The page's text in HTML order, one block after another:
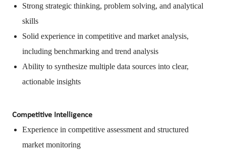
Strong strategic thinking, problem solving, and analytical
skills
Solid experience in competitive and market analysis,
including benchmarking and trend analysis
Ability to synthesize multiple data sources into clear,
actionable insights
Competitive Intelligence
Experience in competitive assessment and structured
market monitoring